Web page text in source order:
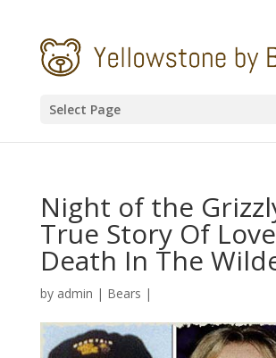
Select Page
Night of the
True Story Of
Death In The
by admin | Bears |